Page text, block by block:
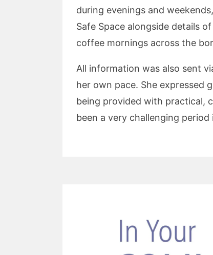
during evenings and
Safe Space alongside details
coffee mornings across the
All information was also sent
her own pace. She expressed
being provided with practical,
been a very challenging period